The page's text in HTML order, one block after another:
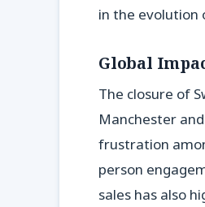
in the evolution
Global
The closure of
Manchester
frustration
person
sales has also